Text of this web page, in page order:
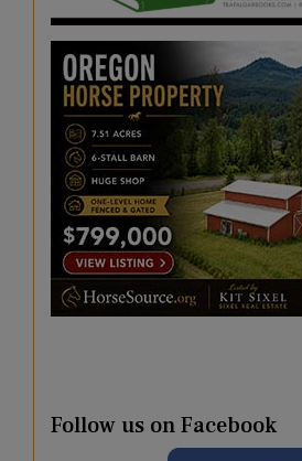
Follow us on Facebook